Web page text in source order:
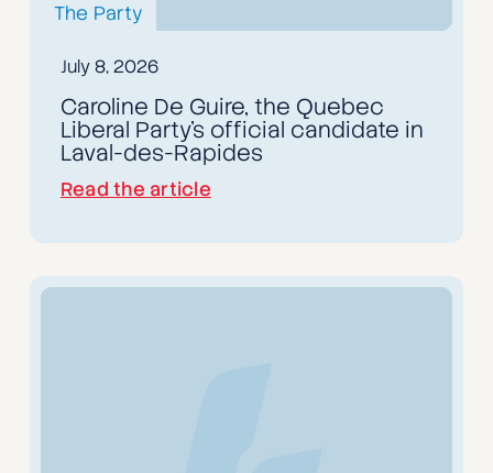
The Party
July 8, 2026
Caroline De Guire, the Quebec
Liberal Party's official candidate in
Laval-des-Rapides
Read the article